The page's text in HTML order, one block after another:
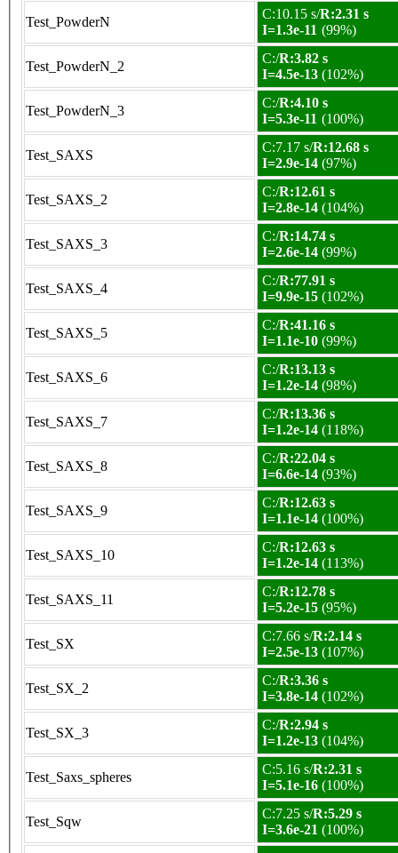
Test_PowderN
C:10.15 s/R:2.31 s
I=1.3e-11 (99%)
Test_PowderN_2
C:/R:3.82 s
I=4.5e-13 (102%)
Test_PowderN_3
C:/R:4.10 s
I=5.3e-11 (100%)
Test_SAXS
C:7.17 s/R:12.68 s
I=2.9e-14 (97%)
Test_SAXS_2
C:/R:12.61 s
I=2.8e-14 (104%)
Test_SAXS_3
C:/R:14.74 s
I=2.6e-14 (99%)
Test_SAXS_4
C:/R:77.91 s
I=9.9e-15 (102%)
Test_SAXS_5
C:/R:41.16 s
I=1.1e-10 (99%)
Test_SAXS_6
C:/R:13.13 s
I=1.2e-14 (98%)
Test_SAXS_7
C:/R:13.36 s
I=1.2e-14 (118%)
Test_SAXS_8
C:/R:22.04 s
I=6.6e-14 (93%)
Test_SAXS_9
C:/R:12.63 s
I=1.1e-14 (100%)
Test_SAXS_10
C:/R:12.63 s
I=1.2e-14 (113%)
Test_SAXS_11
C:/R:12.78 s
I=5.2e-15 (95%)
Test_SX
C:7.66 s/R:2.14 s
I=2.5e-13 (107%)
Test_SX_2
C:/R:3.36 s
I=3.8e-14 (102%)
Test_SX_3
C:/R:2.94 s
I=1.2e-13 (104%)
Test_Saxs_spheres
C:5.16 s/R:2.31 s
I=5.1e-16 (100%)
Test_Sqw
C:7.25 s/R:5.29 s
I=3.6e-21 (100%)